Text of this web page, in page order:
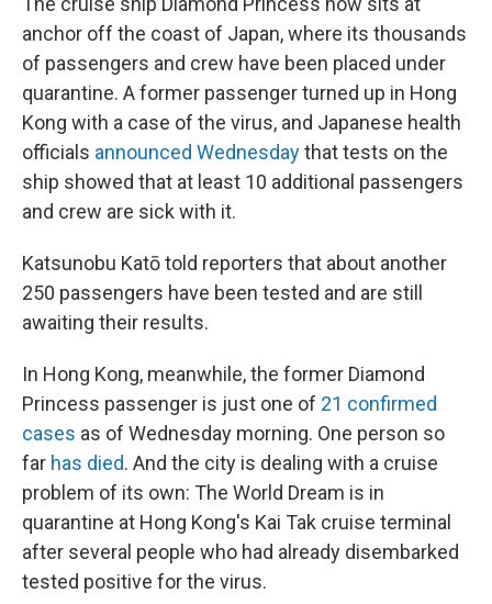
anchor off the coast of Japan, where its thousands
of passengers and crew have been placed under
quarantine. A former passenger turned up in Hong
Kong with a case of the virus, and Japanese health
officials announced Wednesdaythat tests on the
ship showed that at least 10 additional passengers
and crew are sick with it.
Katsunobu Katō told reporters that about another
250 passengers have been tested and are still
awaiting their results.
In Hong Kong, meanwhile, the former Diamond
Princess passenger is just one of 21 confirmed
cases as of Wednesday morning. One person so
far has died. And the city is dealing with a cruise
problem of its own: The World Dream is in
quarantine at Hong Kong's Kai Tak cruise terminal
after several people who had already disembarked
tested positive for the virus.